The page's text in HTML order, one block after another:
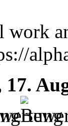
work